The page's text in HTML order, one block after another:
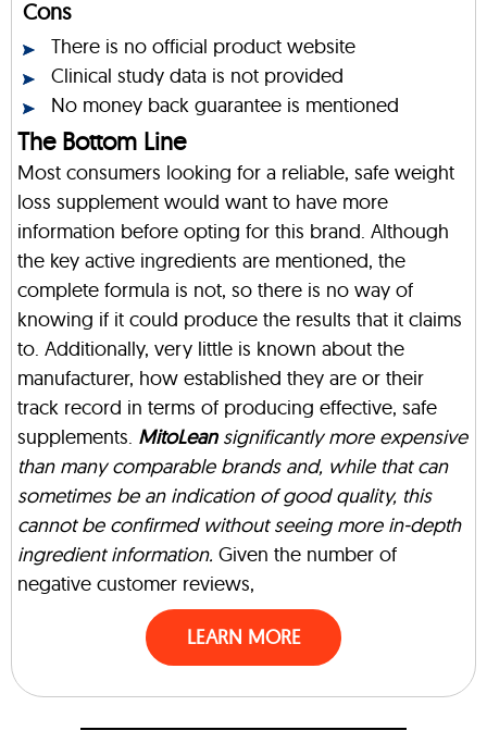
Cons
There is no official product website
Clinical study data is not provided
No money back guarantee is mentioned
The Bottom Line
Most consumers looking for a reliable, safe weight
loss supplement would want to have more
information before opting for this brand. Although
the key active ingredients are mentioned, the
complete formula is not, so there is no way of
knowing if it could produce the results that it claims
to. Additionally, very little is known about the
manufacturer, how established they are or their
track record in terms of producing effective, safe
supplements. MitoLeansignificantly more expensive
than many comparable brands and, while that can
sometimes be an indication of good quality, this
cannot be confirmed without seeing more in-depth
ingredient information. Given the number of
negative customer reviews,
LEARN MORE